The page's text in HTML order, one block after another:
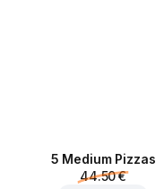
5 Medium Pizzas
44.50 €